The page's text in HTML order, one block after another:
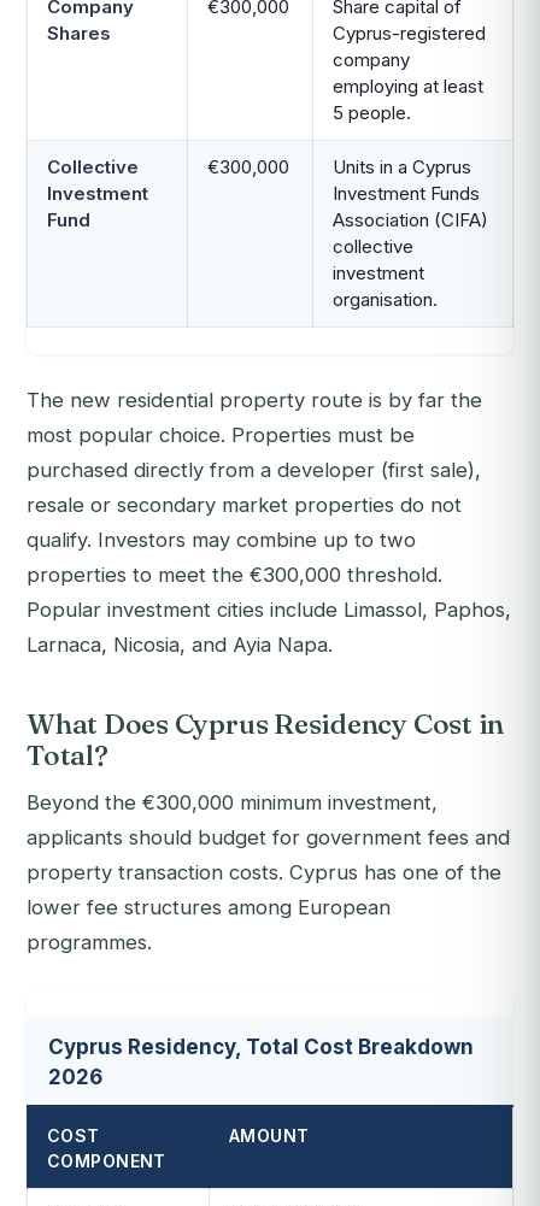
Company
Shares
€300,000
Share capital of
Cyprus-registered
company
employing at least
5 people.
Collective
Investment
Fund
€300,000
Units in a Cyprus
Investment Funds
Association (CIFA)
collective
investment
organisation.
The new residential property route is by far the
most popular choice. Properties must be
purchased directly from a developer (first sale),
resale or secondary market properties do not
qualify. Investors may combine up to two
properties to meet the €300,000 threshold.
Popular investment cities include Limassol, Paphos,
Larnaca, Nicosia, and Ayia Napa.
What Does Cyprus Residency Cost in
Total?
Beyond the €300,000 minimum investment,
applicants should budget for government fees and
property transaction costs. Cyprus has one of the
lower fee structures among European
programmes.
Cyprus Residency, Total Cost Breakdown
2026
COST
COMPONENT
AMOUNT